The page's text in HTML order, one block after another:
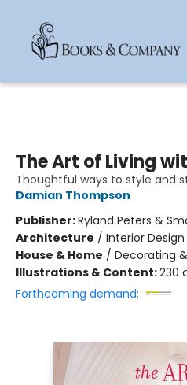
The Art of Living
Thoughtful ways to style and
Damian Thompson
Publisher:Ryland Peters &
Architecture / Interior Design
House & Home / Decorating
Illustrations & Content:230
Forthcoming demand: